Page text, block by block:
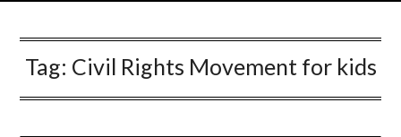
Tag: Civil Rights Movement for kids